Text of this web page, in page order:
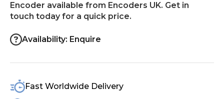
CONTACT US
Encoder available from Encoders UK. Get in
touch today for a quick price.
Availability: Enquire
Fast Worldwide Delivery